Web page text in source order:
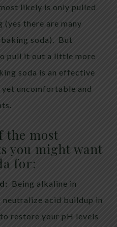
likely is only pulled
there are many
soda). But
pull it out a little more
soda is an effective
uncomfortable and
the most
you might want
for:
Being alkaline in
neutralize acid buildup in
restore your pH levels